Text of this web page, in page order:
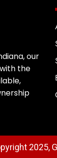
our
the
2025,